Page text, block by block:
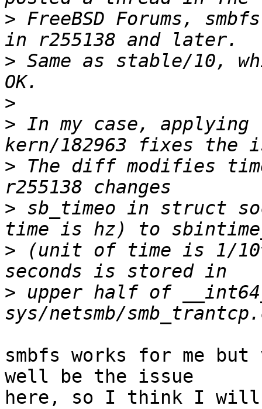
> FreeBSD Forums,
> Same as stable/10,
>
> In my case,
> The diff modifies
> sb_timeo in struct
> (unit of time is 1/
> upper half of
smbfs works for me
well be the issue
here, so I think I